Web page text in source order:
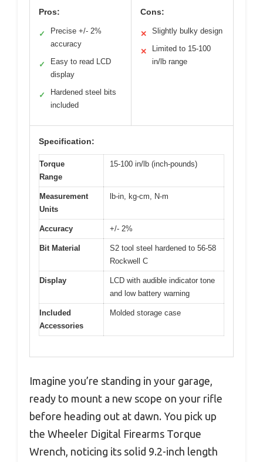
Pros:
✓
Precise +/- 2%
accuracy
✓
Easy to read LCD
display
✓
Hardened steel bits
included
Cons:
✕ Slightly bulky design
✕
Limited to 15-100
in/lb range
Specification:
Torque
Range
15-100 in/lb (inch-pounds)
Measurement
Units
lb-in, kg-cm, N-m
Accuracy +/- 2%
Bit Material
S2 tool steel hardened to 56-58
Rockwell C
Display
LCD with audible indicator tone
and low battery warning
Included
Accessories
Molded storage case
Imagine you’re standing in your garage,
ready to mount a new scope on your rifle
before heading out at dawn. You pick up
the Wheeler Digital Firearms Torque
Wrench, noticing its solid 9.2-inch length